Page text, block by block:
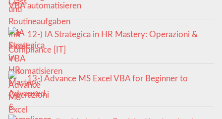
VBA automatisieren
12-) IA Strategica in HR Mastery: Operazioni &
Compliance [IT]
13-) Advance MS Excel VBA for Beginner to
Advanced